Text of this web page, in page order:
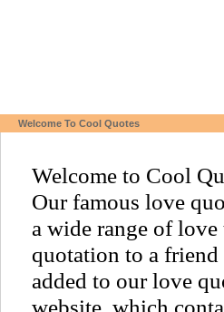
Welcome To Cool Quotes
Welcome to Cool
Our famous love
a wide range of
quotation to a
added to our love
website, which